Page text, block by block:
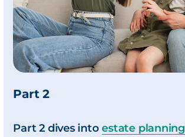
Part 2
Part 2 dives intoestate planning